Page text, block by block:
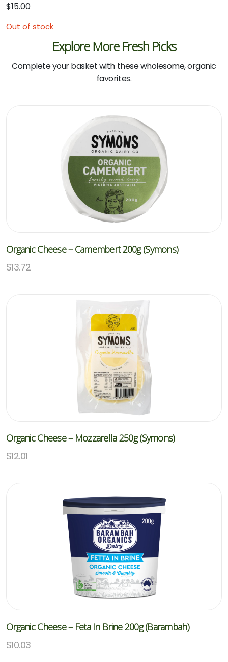
$15.00
Out of stock
Explore More Fresh Picks
Complete your basket with these wholesome, organic
favorites.
Organic Cheese – Camembert 200g (Symons)
$13.72
Organic Cheese – Mozzarella 250g (Symons)
$12.01
Organic Cheese – Feta In Brine 200g (Barambah)
$10.03